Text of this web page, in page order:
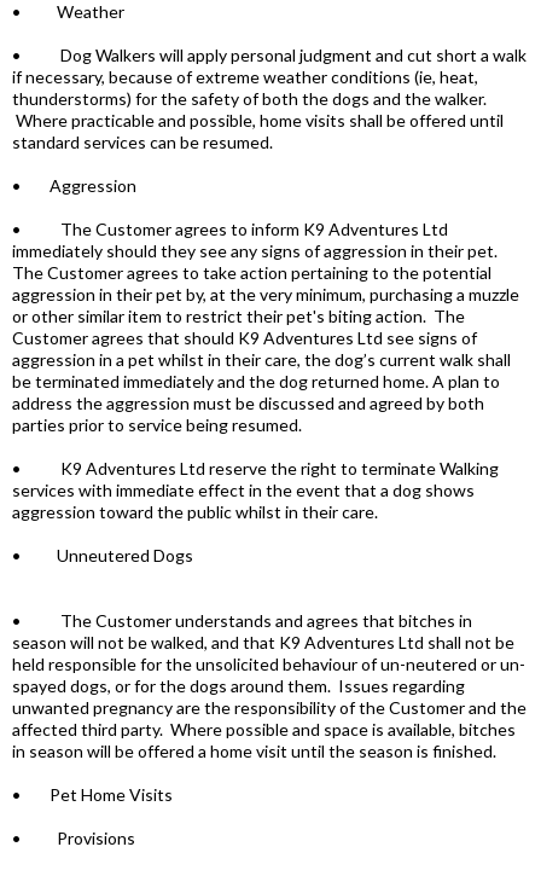
• Weather
• Dog Walkers will apply personal judgment and cut short a walk
if necessary, because of extreme weather conditions (ie, heat,
thunderstorms) for the safety of both the dogs and the walker.
Where practicable and possible, home visits shall be offered until
standard services can be resumed.
• Aggression
• The Customer agrees to inform K9 Adventures Ltd
immediately should they see any signs of aggression in their pet.
The Customer agrees to take action pertaining to the potential
aggression in their pet by, at the very minimum, purchasing a muzzle
or other similar item to restrict their pet's biting action. The
Customer agrees that should K9 Adventures Ltd see signs of
aggression in a pet whilst in their care, the dog’s current walk shall
be terminated immediately and the dog returned home. A plan to
address the aggression must be discussed and agreed by both
parties prior to service being resumed.
• K9 Adventures Ltd reserve the right to terminate Walking
services with immediate effect in the event that a dog shows
aggression toward the public whilst in their care.
• Unneutered Dogs
• The Customer understands and agrees that bitches in
season will not be walked, and that K9 Adventures Ltd shall not be
held responsible for the unsolicited behaviour of un-neutered or un-
spayed dogs, or for the dogs around them. Issues regarding
unwanted pregnancy are the responsibility of the Customer and the
affected third party. Where possible and space is available, bitches
in season will be offered a home visit until the season is finished.
• Pet Home Visits
• Provisions